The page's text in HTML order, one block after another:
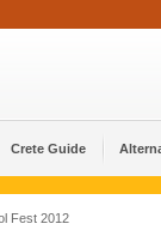
Crete Guide
Fest 2012